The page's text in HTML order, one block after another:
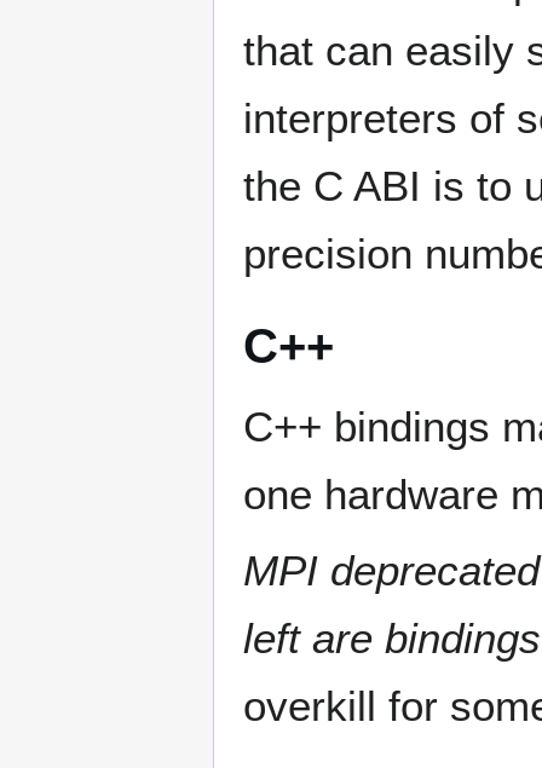
that can easily
interpreters of
the C ABI is to
precision
C++
C++ bindings
one hardware
MPI
left are
overkill for